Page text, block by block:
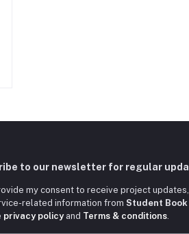
to our newsletter for regular
my consent to receive project
related information from Student
privacy policyand Terms & conditions